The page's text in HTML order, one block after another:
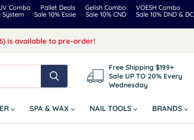
Combo Pallet Deals Gelish Combo
VOESH Combo
System Sale 10% Essie Sale 10% CND
Sale 10% DND & DC
is available to pre-order!
Free Shipping $199+
Sale UP TO 20% Every
Wednesday
SPA & WAX NAIL TOOLS BRANDS